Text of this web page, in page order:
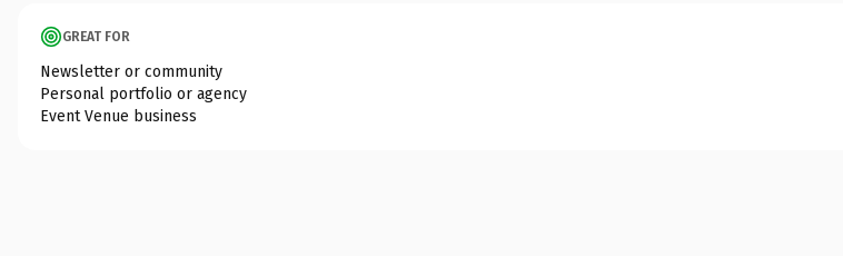
GREAT FOR
Newsletter or community
Personal portfolio or agency
Event Venue business